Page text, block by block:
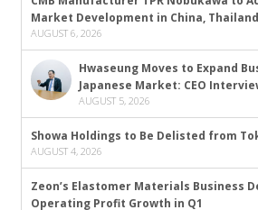
Market Development in China,
AUGUST 6, 2026
Hwaseung Moves to Expand
Japanese Market: CEO
AUGUST 5, 2026
Showa Holdings to Be Delisted from
AUGUST 4, 2026
Zeon’s Elastomer Materials Business
Operating Profit Growth in Q1